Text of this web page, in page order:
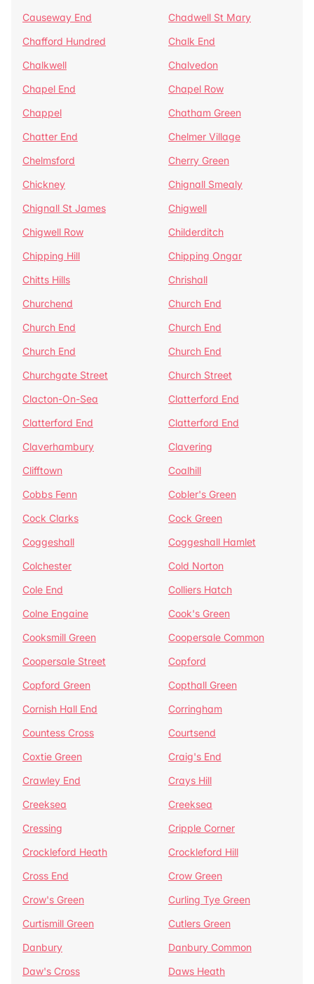
Causeway End
Chadwell St Mary
Chafford Hundred
Chalk End
Chalkwell
Chalvedon
Chapel End
Chapel Row
Chappel
Chatham Green
Chatter End
Chelmer Village
Chelmsford
Cherry Green
Chickney
Chignall Smealy
Chignall St James
Chigwell
Chigwell Row
Childerditch
Chipping Hill
Chipping Ongar
Chitts Hills
Chrishall
Churchend
Church End
Church End
Church End
Church End
Church End
Churchgate Street
Church Street
Clacton-On-Sea
Clatterford End
Clatterford End
Clatterford End
Claverhambury
Clavering
Clifftown
Coalhill
Cobbs Fenn
Cobler's Green
Cock Clarks
Cock Green
Coggeshall
Coggeshall Hamlet
Colchester
Cold Norton
Cole End
Colliers Hatch
Colne Engaine
Cook's Green
Cooksmill Green
Coopersale Common
Coopersale Street
Copford
Copford Green
Copthall Green
Cornish Hall End
Corringham
Countess Cross
Courtsend
Coxtie Green
Craig's End
Crawley End
Crays Hill
Creeksea
Creeksea
Cressing
Cripple Corner
Crockleford Heath
Crockleford Hill
Cross End
Crow Green
Crow's Green
Curling Tye Green
Curtismill Green
Cutlers Green
Danbury
Danbury Common
Daw's Cross
Daws Heath